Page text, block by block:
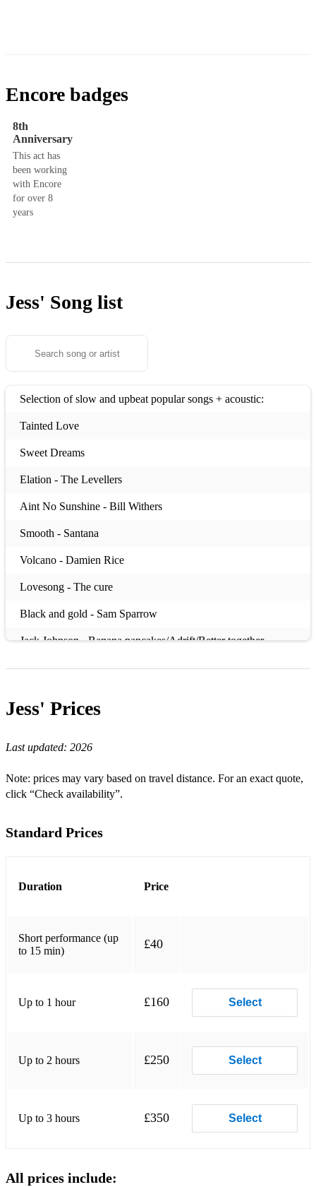
Encore badges
8th
Anniversary
This act has
been working
with Encore
for over 8
years
Jess' Song list
Selection of slow and upbeat popular songs + acoustic:
Tainted Love
Sweet Dreams
Elation - The Levellers
Aint No Sunshine - Bill Withers
Smooth - Santana
Volcano - Damien Rice
Lovesong - The cure
Black and gold - Sam Sparrow
Jack Johnson - Banana pancakes/Adrift/Better together
Yaima - Gajumaru
Across the Universe - The Beatles
Come Together - The Beatles
I don't wanna know about evil - John Martyn
Massive Attack - Teardrop
Newton Faulkner - Various
Christina Aguilera - Save me from myself
Billie Eilish - Various
Merging the most loved 90s pop songs from into one long
song (Justin Timberlake, Britney Spears, Maroon Five,
Classics:
Jess' Prices
Last updated: 2026
Note: prices may vary based on travel distance. For an exact quote,
click “Check availability”.
Standard Prices
Duration Price
Short performance (up
to 15 min)
£40
Up to 1 hour £160 Select
Up to 2 hours £250 Select
Up to 3 hours £350 Select
All prices include: